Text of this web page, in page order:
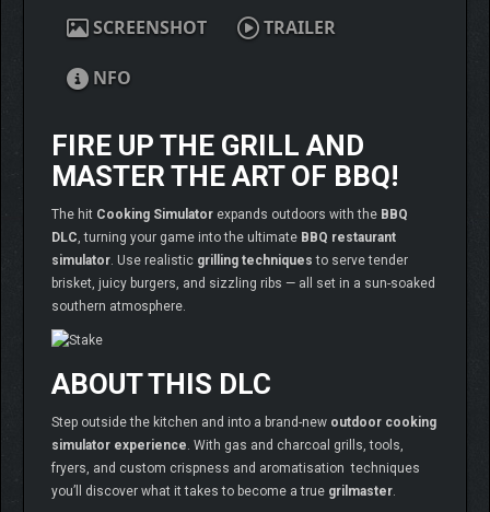
SCREENSHOT TRAILER
NFO
FIRE UP THE GRILL AND
MASTER THE ART OF BBQ!
The hit Cooking Simulator expands outdoors with the BBQ
DLC, turning your game into the ultimate BBQ restaurant
simulator. Use realistic grilling techniques to serve tender
brisket, juicy burgers, and sizzling ribs — all set in a sun-soaked
southern atmosphere.
ABOUT THIS DLC
Step outside the kitchen and into a brand-new outdoor cooking
simulator experience. With gas and charcoal grills, tools,
fryers, and custom crispness and aromatisation techniques
you’ll discover what it takes to become a true grilmaster.